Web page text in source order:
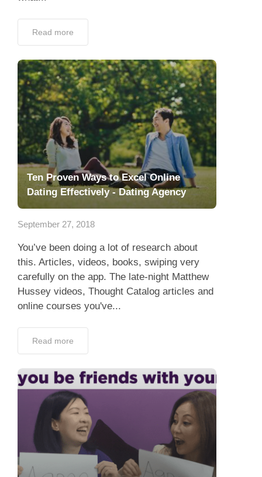
Read more
Ten Proven Ways to Excel Online
Dating Effectively - Dating Agency
September 27, 2018
You’ve been doing a lot of research about
this. Articles, videos, books, swiping very
carefully on the app. The late-night Matthew
Hussey videos, Thought Catalog articles and
online courses you've...
Read more